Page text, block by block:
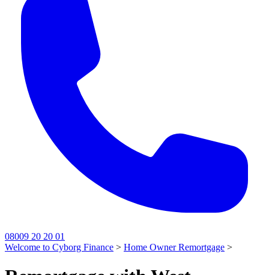
08009 20 20 01
Welcome to Cyborg Finance > Home Owner Remortgage >